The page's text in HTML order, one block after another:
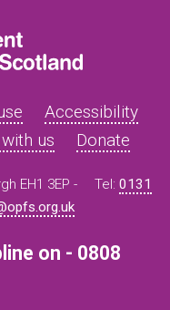
Accessibility
us Donate
EH1 3EP - Tel: 0131
on - 0808